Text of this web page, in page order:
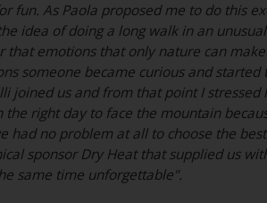
fun. As Paola proposed me to do this
idea of doing a long walk in an
emotions that only nature can
someone became curious and
joined us and from that point I
right day to face the mountain
had no problem at all to choose the
sponsor Dry Heat that supplied us
same time unforgettable".